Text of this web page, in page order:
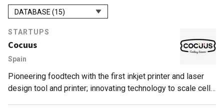
DATABASE (15)
STARTUPS
Cocuus
Spain
Pioneering foodtech with the first inkjet printer and laser
design tool and printer; innovating technology to scale cell-